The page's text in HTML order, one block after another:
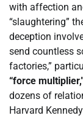
with affection
“slaughtering”
deception
send countless
factories,”
“force
dozens of
Harvard